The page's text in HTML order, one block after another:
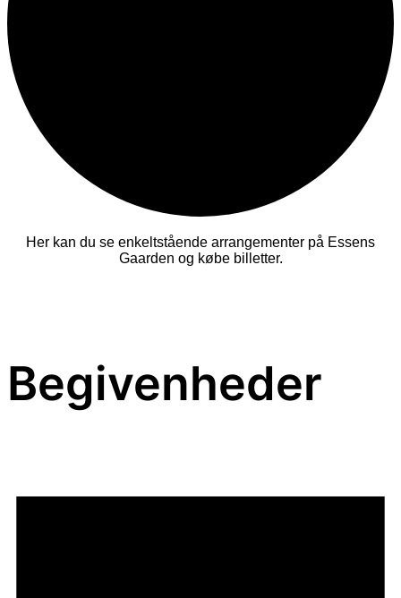
Her kan du se enkeltstående arrangementer på Essens
Gaarden og købe billetter.
Begivenheder